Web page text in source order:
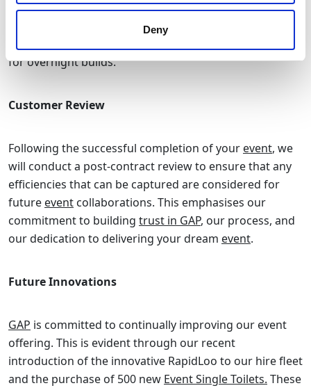
Deny
managers to ensure any last-minute requests are dealt
with promptly, whether forground protection
for overnight builds.
Customer Review
Following the successful completion of your event, we
will conduct a post-contract review to ensure that any
efficiencies that can be captured are considered for
future event collaborations. This emphasises our
commitment to building trust in GAP, our process, and
our dedication to delivering your dream event.
Future Innovations
GAP is committed to continually improving our event
offering. This is evident through our recent
introduction of the innovative RapidLoo to our hire fleet
and the purchase of 500 new Event Single Toilets. These